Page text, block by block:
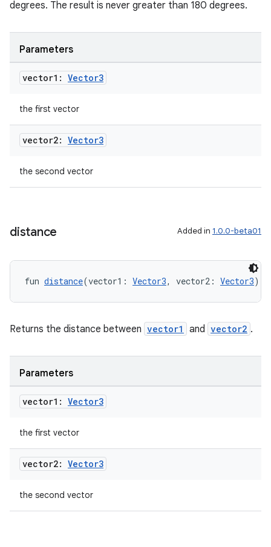
degrees. The result is never greater than 180 degrees.
Parameters
vector1: Vector3
the first vector
vector2: Vector3
the second vector
distance Added in 1.0.0-beta01
fun distance(vector1: Vector3, vector2: Vector3):
Returns the distance between vector1 and vector2 .
Parameters
vector1: Vector3
the first vector
vector2: Vector3
the second vector